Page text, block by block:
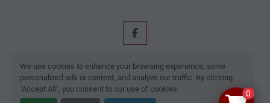
We use cookies to enhance your browsing experience, serve
personalized ads or content, and analyze our traffic. By clicking
"Accept All", you consent to our use of cookies.
facebook
Machinio System
website by
Machinio
Manage Cookies
0